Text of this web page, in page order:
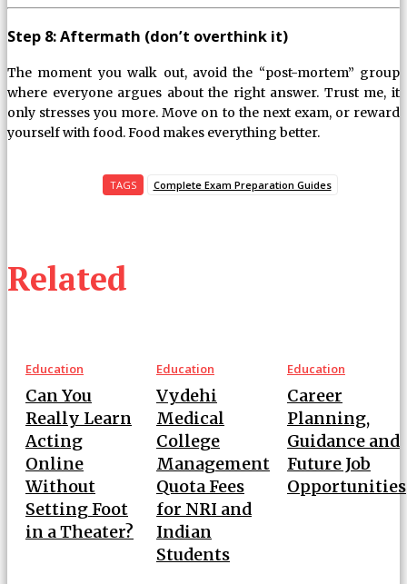
Step 8: Aftermath (don’t overthink it)
The moment you walk out, avoid the “post-mortem” group
where everyone argues about the right answer. Trust me, it
only stresses you more. Move on to the next exam, or reward
yourself with food. Food makes everything better.
TAGS Complete Exam Preparation Guides
Related
Education
Can You
Really Learn
Acting
Online
Without
Setting Foot
in a Theater?
Education
Vydehi
Medical
College
Management
Quota Fees
for NRI and
Indian
Students
Education
Career
Planning,
Guidance and
Future Job
Opportunities